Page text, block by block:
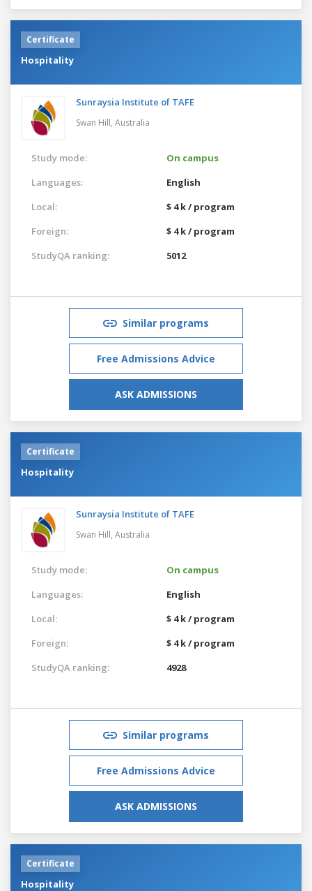
Certificate
Hospitality
Sunraysia Institute of TAFE
Swan Hill, Australia
Study mode:
On campus
Languages:
English
Local:
$ 4 k / program
Foreign:
$ 4 k / program
StudyQA ranking:
5012
Similar programs
Free Admissions Advice
ASK ADMISSIONS
Certificate
Hospitality
Sunraysia Institute of TAFE
Swan Hill, Australia
Study mode:
On campus
Languages:
English
Local:
$ 4 k / program
Foreign:
$ 4 k / program
StudyQA ranking:
4928
Similar programs
Free Admissions Advice
ASK ADMISSIONS
Certificate
Hospitality